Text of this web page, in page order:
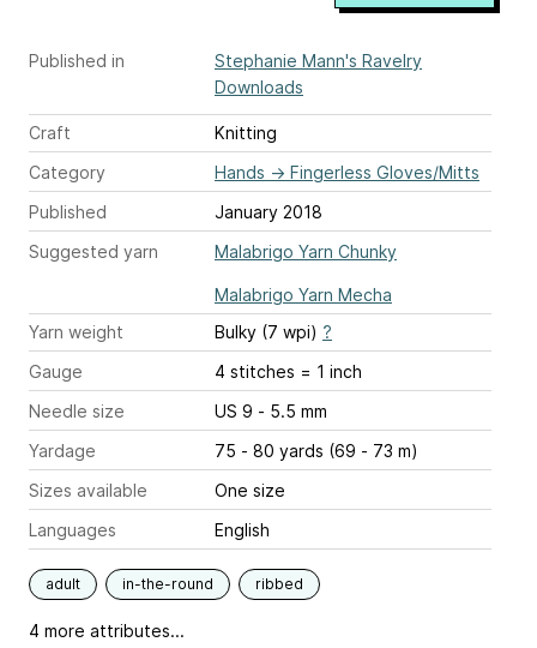
Published in
Stephanie Mann's Ravelry
Downloads
Craft
Knitting
Category
Hands → Fingerless Gloves/Mitts
Published
January 2018
Suggested yarn
Malabrigo Yarn Chunky
Malabrigo Yarn Mecha
Yarn weight
Bulky (7 wpi) ?
Gauge
4 stitches = 1 inch
Needle size
US 9 - 5.5 mm
Yardage
75 - 80 yards (69 - 73 m)
Sizes available
One size
Languages
English
adult in-the-round ribbed
4 more attributes...